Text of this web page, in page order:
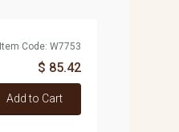
Item Code: W7753
$ 85.42
Add to Cart